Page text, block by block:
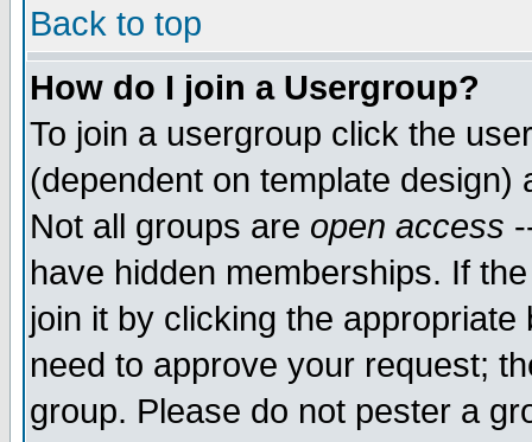
Back to top
How do I join a Usergroup?
To join a usergroup click the
(dependent on template
Not all groups are open access
have hidden memberships. If
join it by clicking the
need to approve your request;
group. Please do not pester a